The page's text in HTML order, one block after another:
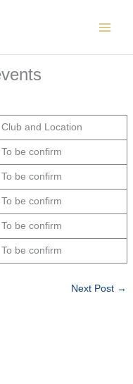
Club and Location
To be confirm
To be confirm
To be confirm
To be confirm
To be confirm
Next Post →